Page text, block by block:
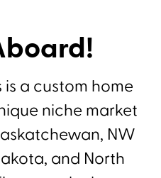
is a custom home
niche market
NW
and North